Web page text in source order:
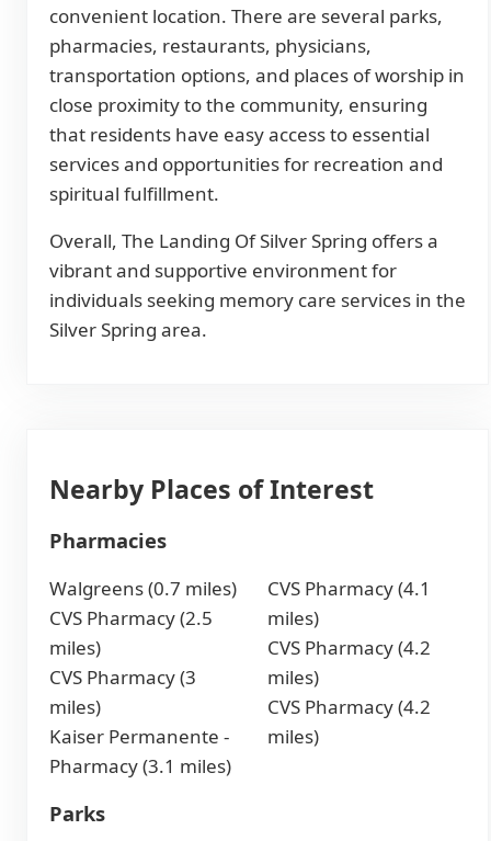
convenient location. There are several parks,
pharmacies, restaurants, physicians,
transportation options, and places of worship in
close proximity to the community, ensuring
that residents have easy access to essential
services and opportunities for recreation and
spiritual fulfillment.
Overall, The Landing Of Silver Spring offers a
vibrant and supportive environment for
individuals seeking memory care services in the
Silver Spring area.
Nearby Places of Interest
Pharmacies
Walgreens (0.7 miles)
CVS Pharmacy (2.5
miles)
CVS Pharmacy (3
miles)
Kaiser Permanente -
Pharmacy (3.1 miles)
CVS Pharmacy (4.1
miles)
CVS Pharmacy (4.2
miles)
CVS Pharmacy (4.2
miles)
Parks